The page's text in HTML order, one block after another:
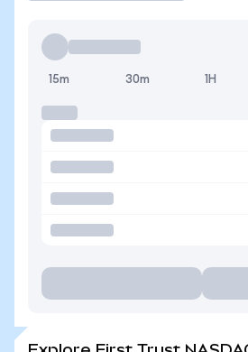
15m 30m 1H